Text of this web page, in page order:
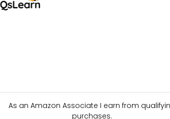
As an Amazon Associate I earn from
purchases.